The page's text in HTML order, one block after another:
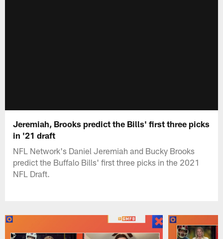
Jeremiah, Brooks predict the Bills' first three picks
in '21 draft
NFL Network's Daniel Jeremiah and Bucky Brooks
predict the Buffalo Bills' first three picks in the 2021
NFL Draft.